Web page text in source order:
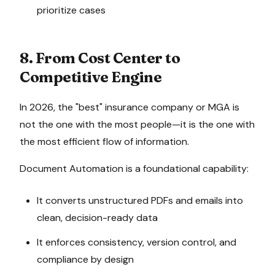
prioritize cases
8. From Cost Center to
Competitive Engine
In 2026, the "best" insurance company or MGA is
not the one with the most people—it is the one with
the most efficient flow of information.
Document Automation is a foundational capability:
It converts unstructured PDFs and emails into
clean, decision-ready data
It enforces consistency, version control, and
compliance by design